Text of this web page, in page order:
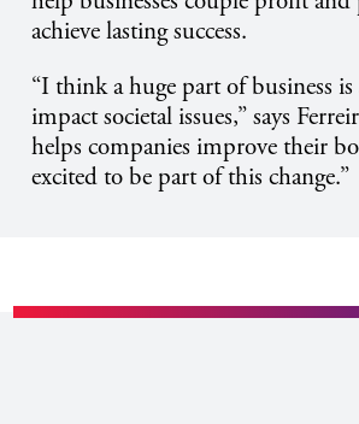
achieve lasting success.
“I think a huge part of business
impact societal issues,” says
helps companies improve their
excited to be part of this change.”